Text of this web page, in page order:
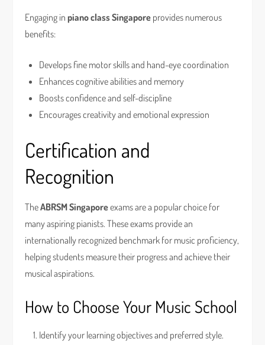
Engaging inpiano class Singapore provides numerous
benefits:
Develops fine motor skills and hand-eye coordination
Enhances cognitive abilities and memory
Boosts confidence and self-discipline
Encourages creativity and emotional expression
Certification and
Recognition
TheABRSM Singaporeexams are a popular choice for
many aspiring pianists. These exams provide an
internationally recognized benchmark for music proficiency,
helping students measure their progress and achieve their
musical aspirations.
How to Choose Your Music School
Identify your learning objectives and preferred style.